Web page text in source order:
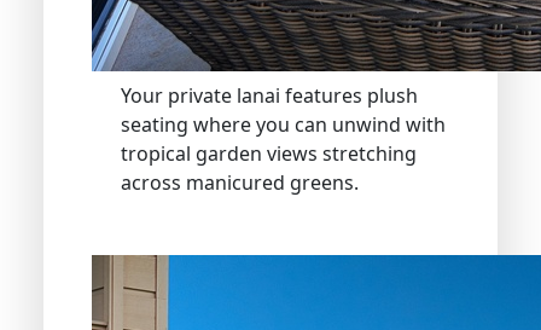
Your private lanai features plush
seating where you can unwind with
tropical garden views stretching
across manicured greens.